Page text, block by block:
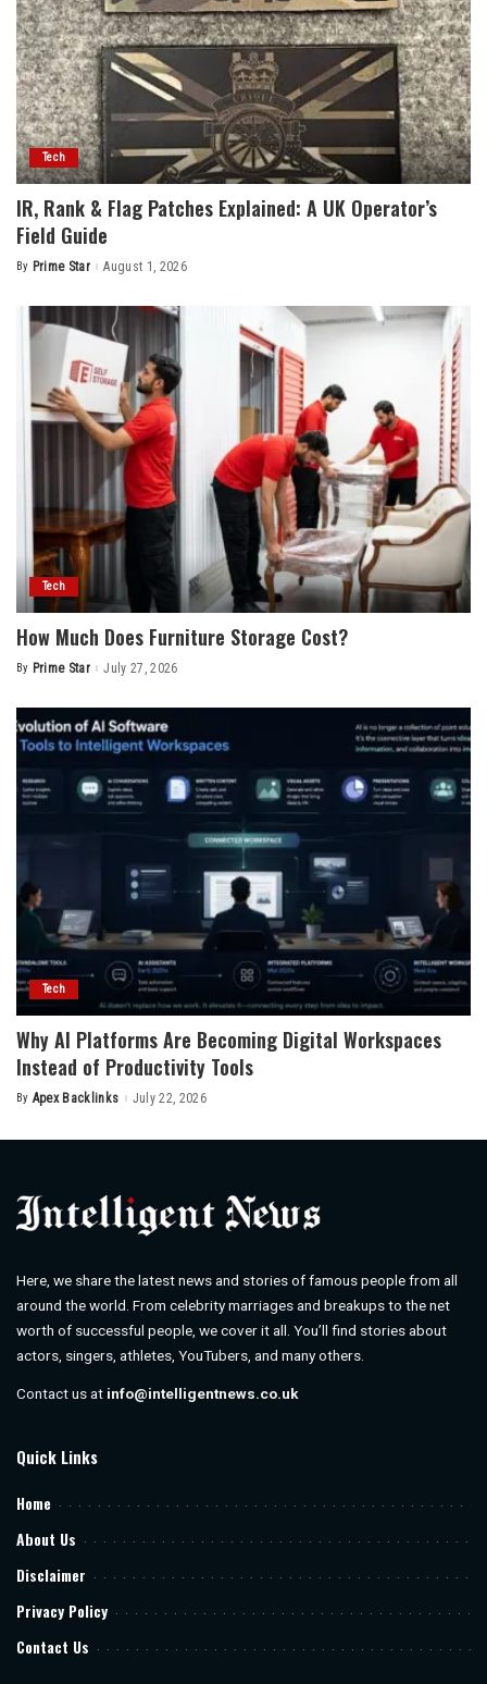
Tech
IR, Rank & Flag Patches Explained: A UK Operator’s
Field Guide
Posted
By Prime Star August 1, 2026
Tech
How Much Does Furniture Storage Cost?
Posted
By Prime Star July 27, 2026
Tech
Why AI Platforms Are Becoming Digital Workspaces
Instead of Productivity Tools
Posted
By Apex Backlinks July 22, 2026
Here, we share the latest news and stories of famous people from all
around the world. From celebrity marriages and breakups to the net
worth of successful people, we cover it all. You’ll find stories about
actors, singers, athletes, YouTubers, and many others.
Contact us at info@intelligentnews.co.uk
Quick Links
Home
About Us
Disclaimer
Privacy Policy
Contact Us